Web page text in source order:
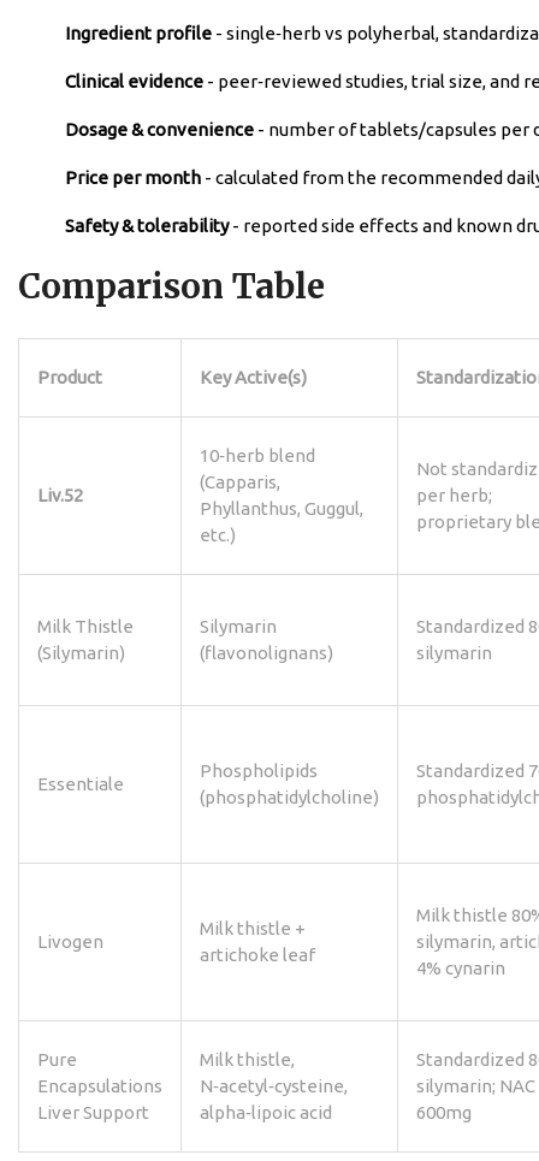
Ingredient profile - single‑herb vs polyherbal,
Clinical evidence - peer‑reviewed studies, trial size, and
Dosage & convenience - number of tablets/capsules per
Price per month - calculated from the recommended
Safety & tolerability- reported side effects and known
Comparison Table
Product Key Active(s)
Liv.52
10‑herb blend
(Capparis,
Phyllanthus, Guggul,
etc.)
Not
per herb;
proprietary
Milk Thistle
(Silymarin)
Silymarin
(flavonolignans)
Standardized
silymarin
Essentiale
Phospholipids
(phosphatidylcholine)
Standardized
Livogen
Milk thistle +
artichoke leaf
Milk thistle
silymarin,
4% cynarin
Pure
Encapsulations
Liver Support
Milk thistle,
N‑acetyl‑cysteine,
alpha‑lipoic acid
Standardized
silymarin; NAC
600mg